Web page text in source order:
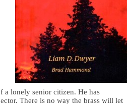
a lonely senior citizen. He has
There is no way the brass will let